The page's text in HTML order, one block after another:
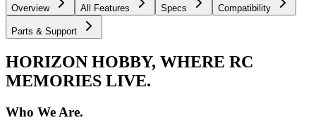
Overview All Features Specs Compatibility
Parts & Support
HORIZON HOBBY, WHERE RC
MEMORIES LIVE.
Who We Are.